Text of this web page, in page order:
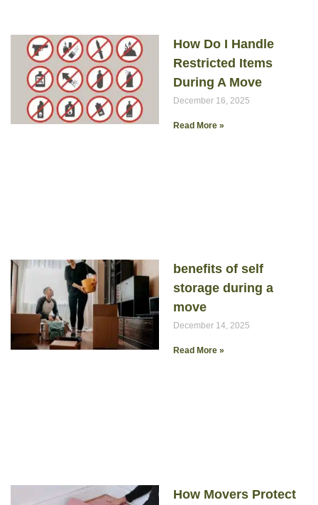
How Do I Handle
Restricted Items
During A Move
December 16, 2025
Read More »
benefits of self
storage during a
move
December 14, 2025
Read More »
How Movers Protect